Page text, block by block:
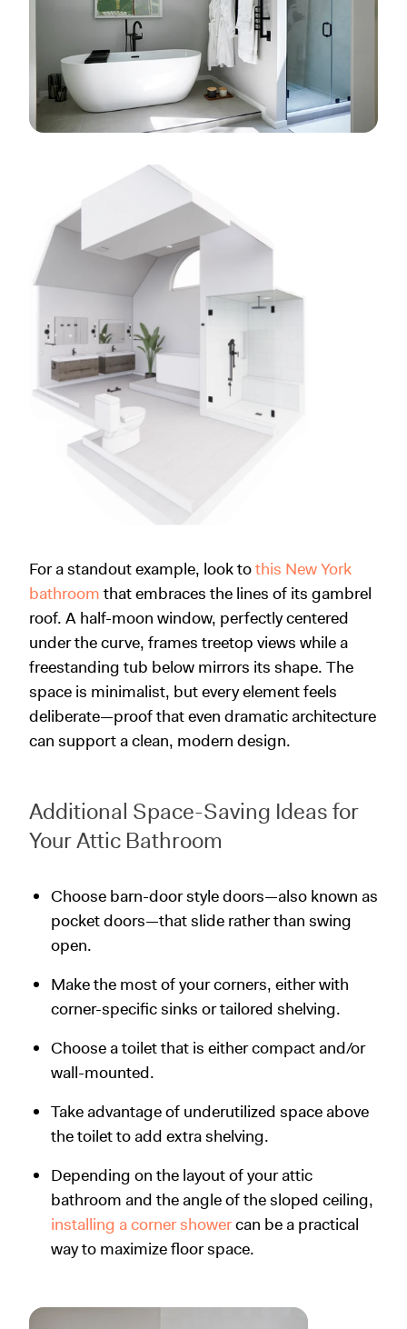
For a standout example, look tothis New York
bathroom that embraces the lines of its gambrel
roof. A half-moon window, perfectly centered
under the curve, frames treetop views while a
freestanding tub below mirrors its shape. The
space is minimalist, but every element feels
deliberate—proof that even dramatic architecture
can support a clean, modern design.
Additional Space-Saving Ideas for
Your Attic Bathroom
Choose barn-door style doors—also known as
pocket doors—that slide rather than swing
open.
Make the most of your corners, either with
corner-specific sinks or tailored shelving.
Choose a toilet that is either compact and/or
wall-mounted.
Take advantage of underutilized space above
the toilet to add extra shelving.
Depending on the layout of your attic
bathroom and the angle of the sloped ceiling,
installing a corner showercan be a practical
way to maximize floor space.